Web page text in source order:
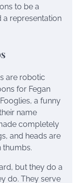
to be a
a representation
are robotic
for Fegan
a funny
name
completely
and heads are
thumbs.
but they do a
do. They serve